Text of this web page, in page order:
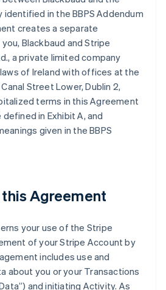
in the BBPS Addendum
creates a separate
Blackbaud and Stripe
a private limited company
of Ireland with offices at the
Street Lower, Dublin 2,
terms in this Agreement
defined in Exhibit A, and
given in the BBPS
this Agreement
your use of the Stripe
of your Stripe Account by
includes use and
about you or your Transactions
) and initiating Activity. As